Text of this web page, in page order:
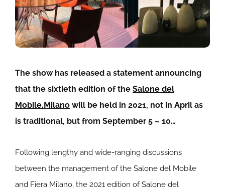
The show has released a statement announcing
that the sixtieth edition of the Salone del
Mobile.Milano will be held in 2021, not in April as
is traditional, but from September 5 – 10…
Following lengthy and wide-ranging discussions
between the management of the Salone del Mobile
and Fiera Milano, the 2021 edition of Salone del